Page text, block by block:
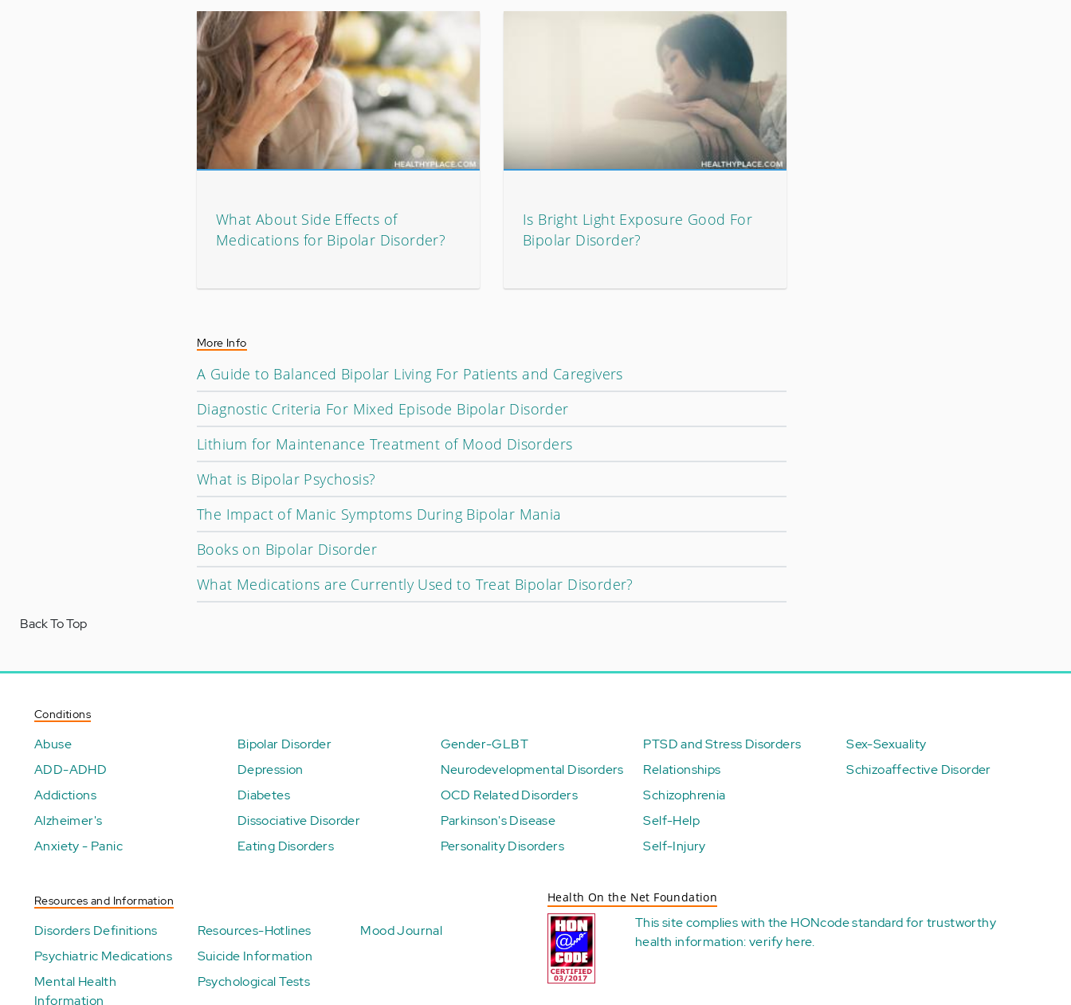
What About Side Effects of
Medications for Bipolar Disorder?
Is Bright Light Exposure Good For
Bipolar Disorder?
More Info
A Guide to Balanced Bipolar Living For Patients and Caregivers
Diagnostic Criteria For Mixed Episode Bipolar Disorder
Lithium for Maintenance Treatment of Mood Disorders
What is Bipolar Psychosis?
The Impact of Manic Symptoms During Bipolar Mania
Books on Bipolar Disorder
What Medications are Currently Used to Treat Bipolar Disorder?
Back To Top
Conditions
Abuse
ADD-ADHD
Addictions
Alzheimer's
Anxiety - Panic
Bipolar Disorder
Depression
Diabetes
Dissociative Disorder
Eating Disorders
Gender-GLBT
Neurodevelopmental Disorders
OCD Related Disorders
Parkinson's Disease
Personality Disorders
PTSD and Stress Disorders
Relationships
Schizophrenia
Self-Help
Self-Injury
Sex-Sexuality
Schizoaffective Disorder
Resources and Information
Disorders Definitions
Psychiatric Medications
Mental Health
Information
Resources-Hotlines
Suicide Information
Psychological Tests
Mood Journal
Health On the Net Foundation
This site complies with the HONcode standard for trustworthy
health information:verify here.